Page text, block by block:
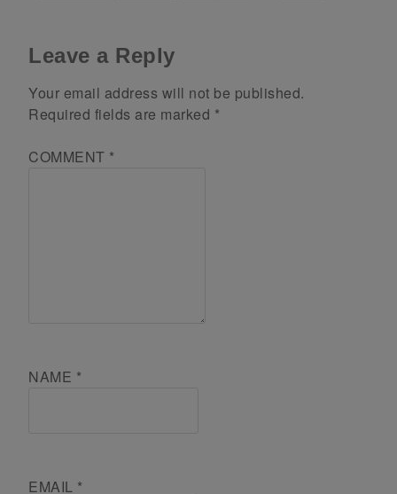
Leave a Reply
Your email address will not be published.
Required fields are marked *
COMMENT *
NAME *
EMAIL *